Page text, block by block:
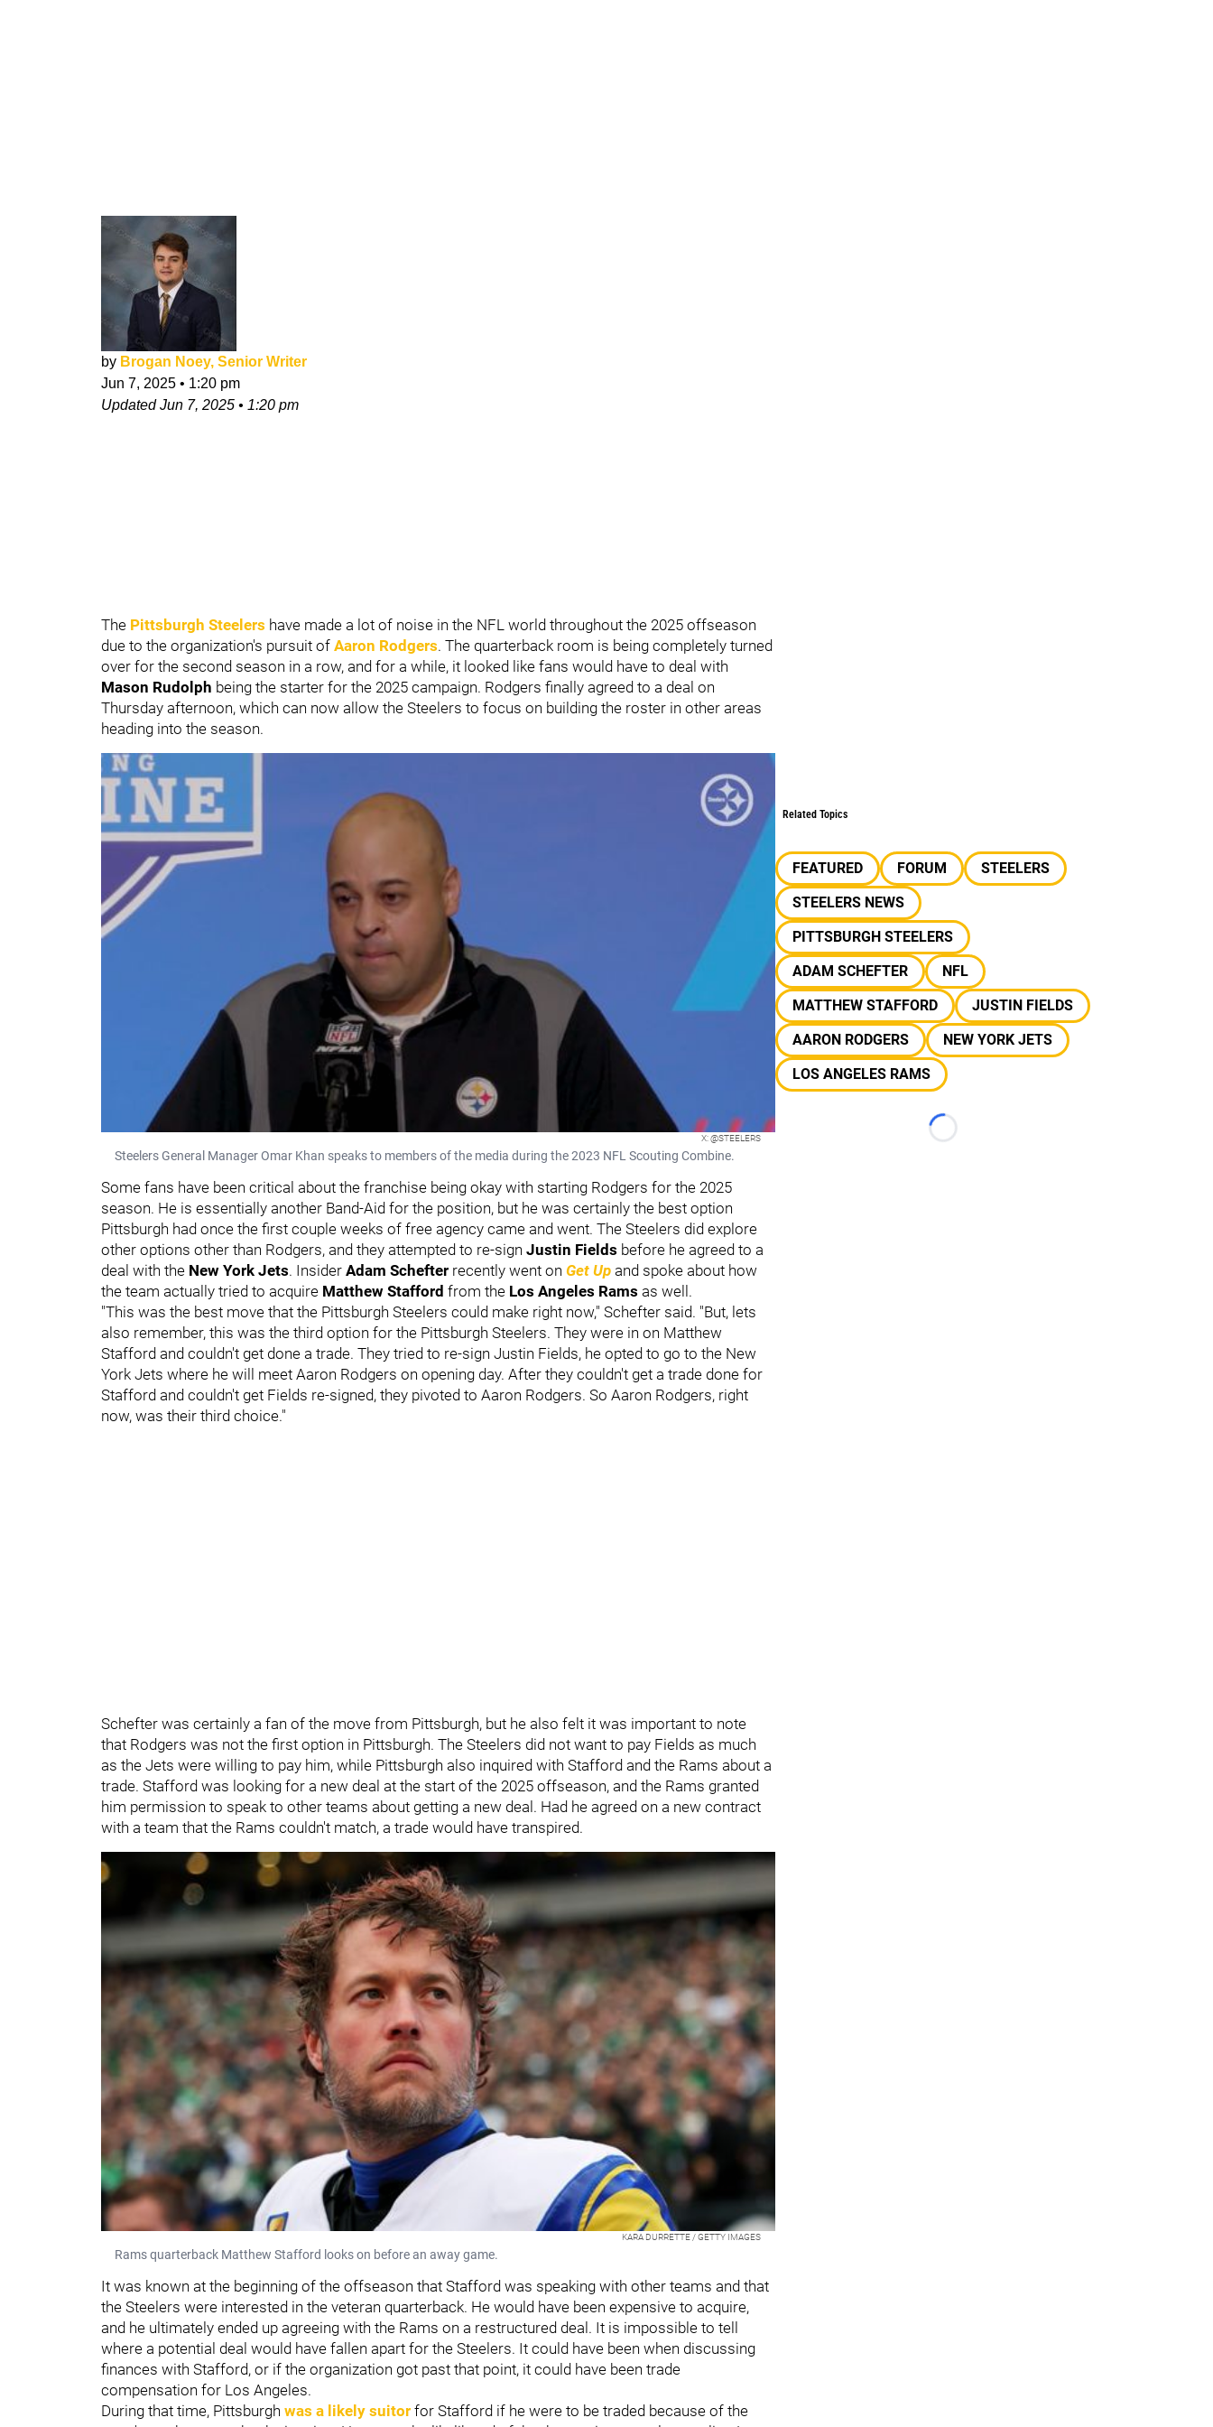
by Brogan Noey, Senior Writer
Jun 7, 2025 • 1:20 pm
UpdatedJun 7, 2025 • 1:20 pm
The Pittsburgh Steelers have made a lot of noise in the NFL world throughout the 2025 offseason
due to the organization's pursuit of Aaron Rodgers. The quarterback room is being completely turned
over for the second season in a row, and for a while, it looked like fans would have to deal with
Mason Rudolph being the starter for the 2025 campaign. Rodgers finally agreed to a deal on
Thursday afternoon, which can now allow the Steelers to focus on building the roster in other areas
heading into the season.
X: @STEELERS
Steelers General Manager Omar Khan speaks to members of the media during the 2023 NFL Scouting Combine.
Some fans have been critical about the franchise being okay with starting Rodgers for the 2025
season. He is essentially another Band-Aid for the position, but he was certainly the best option
Pittsburgh had once the first couple weeks of free agency came and went. The Steelers did explore
other options other than Rodgers, and they attempted to re-sign Justin Fields before he agreed to a
deal with the New York Jets. Insider Adam Schefter recently went on Get Up and spoke about how
the team actually tried to acquire Matthew Stafford from the Los Angeles Rams as well.
"This was the best move that the Pittsburgh Steelers could make right now," Schefter said. "But, lets
also remember, this was the third option for the Pittsburgh Steelers. They were in on Matthew
Stafford and couldn't get done a trade. They tried to re-sign Justin Fields, he opted to go to the New
York Jets where he will meet Aaron Rodgers on opening day. After they couldn't get a trade done for
Stafford and couldn't get Fields re-signed, they pivoted to Aaron Rodgers. So Aaron Rodgers, right
now, was their third choice."
Schefter was certainly a fan of the move from Pittsburgh, but he also felt it was important to note
that Rodgers was not the first option in Pittsburgh. The Steelers did not want to pay Fields as much
as the Jets were willing to pay him, while Pittsburgh also inquired with Stafford and the Rams about a
trade. Stafford was looking for a new deal at the start of the 2025 offseason, and the Rams granted
him permission to speak to other teams about getting a new deal. Had he agreed on a new contract
with a team that the Rams couldn't match, a trade would have transpired.
KARA DURRETTE / GETTY IMAGES
Rams quarterback Matthew Stafford looks on before an away game.
It was known at the beginning of the offseason that Stafford was speaking with other teams and that
the Steelers were interested in the veteran quarterback. He would have been expensive to acquire,
and he ultimately ended up agreeing with the Rams on a restructured deal. It is impossible to tell
where a potential deal would have fallen apart for the Steelers. It could have been when discussing
finances with Stafford, or if the organization got past that point, it could have been trade
compensation for Los Angeles.
During that time, Pittsburgh was a likely suitor for Stafford if he were to be traded because of the
Related Topics
FEATURED FORUM
STEELERS
STEELERS NEWS
PITTSBURGH STEELERS
ADAM SCHEFTER
NFL
MATTHEW STAFFORD
JUSTIN FIELDS
AARON RODGERS
NEW YORK JETS
LOS ANGELES RAMS
Loading...